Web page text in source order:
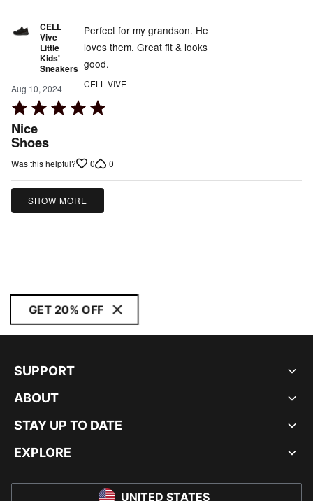
CELL
Vive
Little
Kids'
Sneakers
Aug 10, 2024
Rated
5
out
of
Nice
Shoes
Perfect for my grandson. He
loves them. Great fit & looks
good.
CELL VIVE
Was this helpful? 0 0
SHOW MORE
GET 20% OFF
SUPPORT
ABOUT
STAY UP TO DATE
EXPLORE
UNITED STATES